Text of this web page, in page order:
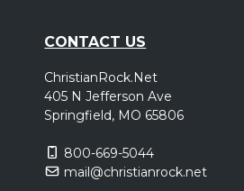
CONTACT US
ChristianRock.Net
405 N Jefferson Ave
Springfield, MO 65806
800-669-5044
mail@christianrock.net